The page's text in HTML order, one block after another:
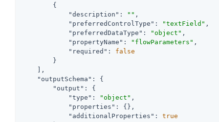
        {
"description" : "" ,
"preferredControlType" : "textField" ,
"preferredDataType" : "object" ,
"propertyName" : "flowParameters" ,
"required" : false
        }
    ],
"outputSchema" : {
"output" : {
"type" : "object" ,
"properties" : {},
"additionalProperties" : true